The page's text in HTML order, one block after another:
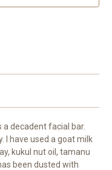
a decadent facial bar.
I have used a goat milk
kukul nut oil, tamanu
been dusted with